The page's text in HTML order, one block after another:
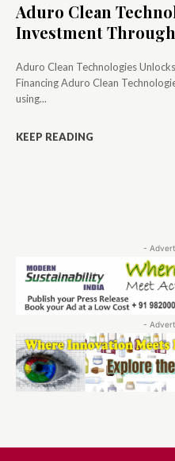
Aduro Clean
Investment
Aduro Clean Technologies
Financing Aduro Clean
using...
KEEP READING
-
-